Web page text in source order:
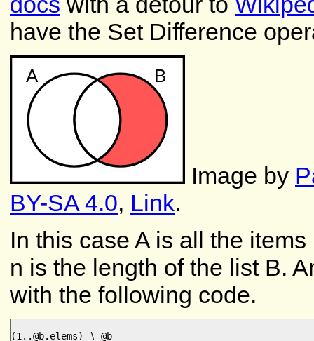
have the Set Difference
Image by
BY-SA 4.0, Link.
In this case A is all the
n is the length of the list B.
with the following code.
(1..@b.elems) ∖ @b